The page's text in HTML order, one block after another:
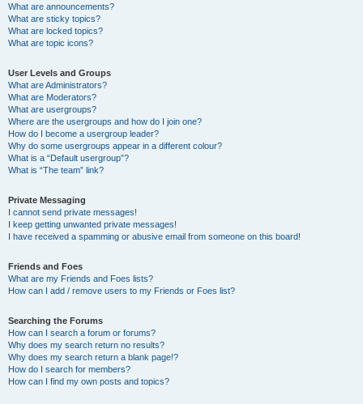
What are announcements?
What are sticky topics?
What are locked topics?
What are topic icons?
User Levels and Groups
What are Administrators?
What are Moderators?
What are usergroups?
Where are the usergroups and how do I join one?
How do I become a usergroup leader?
Why do some usergroups appear in a different colour?
What is a “Default usergroup”?
What is “The team” link?
Private Messaging
I cannot send private messages!
I keep getting unwanted private messages!
I have received a spamming or abusive email from someone on this board!
Friends and Foes
What are my Friends and Foes lists?
How can I add / remove users to my Friends or Foes list?
Searching the Forums
How can I search a forum or forums?
Why does my search return no results?
Why does my search return a blank page!?
How do I search for members?
How can I find my own posts and topics?